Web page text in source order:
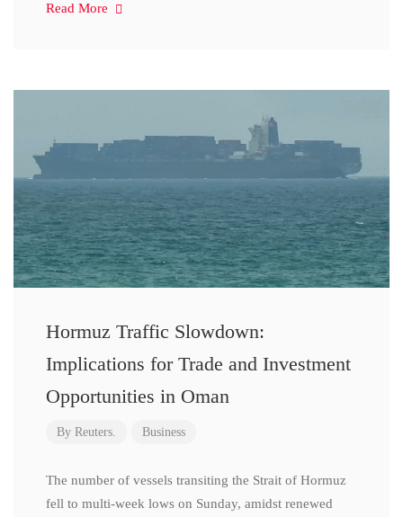
Read More
Hormuz Traffic Slowdown:
Implications for Trade and Investment
Opportunities in Oman
By Reuters. Business
The number of vessels transiting the Strait of Hormuz
fell to multi-week lows on Sunday, amidst renewed